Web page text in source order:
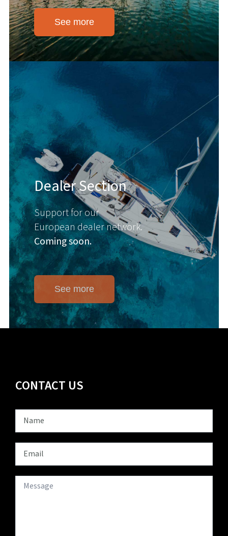
See more
Dealer Section
Support for our
European dealer network.
Coming soon.
See more
CONTACT US